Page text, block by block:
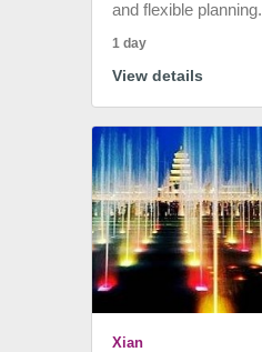
and flexible planning.
1 day
View details
Xian